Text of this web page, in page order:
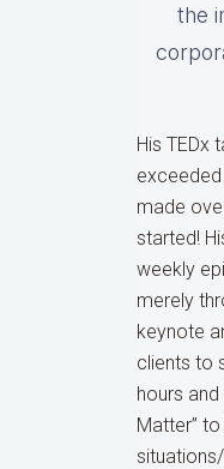
the
His TEDx
made
started!
weekly
merely
keynote
clients to
hours
Matter”